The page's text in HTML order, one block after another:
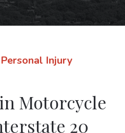
Personal Injury
Motorcycle
20